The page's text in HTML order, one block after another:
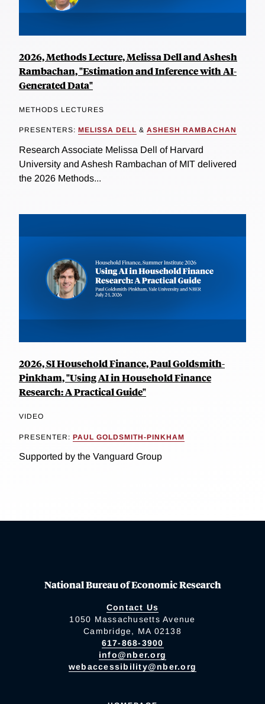
2026, Methods Lecture, Melissa Dell and Ashesh
Rambachan, "Estimation and Inference with AI-
Generated Data"
METHODS LECTURES
PRESENTERS: MELISSA DELL & ASHESH RAMBACHAN
Research Associate Melissa Dell of Harvard
University and Ashesh Rambachan of MIT delivered
the 2026 Methods...
2026, SI Household Finance, Paul Goldsmith-
Pinkham, "Using AI in Household Finance
Research: A Practical Guide"
VIDEO
PRESENTER: PAUL GOLDSMITH-PINKHAM
Supported by the Vanguard Group
National Bureau of Economic Research
Contact Us
1050 Massachusetts Avenue
Cambridge, MA 02138
617-868-3900
info@nber.org
webaccessibility@nber.org